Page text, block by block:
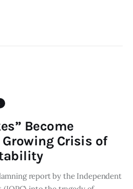
Become
Crisis of
report by the Independent